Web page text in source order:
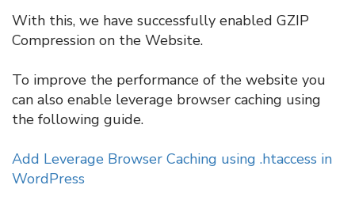
With this, we have successfully enabled GZIP
Compression on the Website.
To improve the performance of the website you
can also enable leverage browser caching using
the following guide.
Add Leverage Browser Caching using .htaccess in
WordPress